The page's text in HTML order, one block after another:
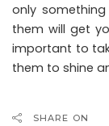
only
them will get
important to
them to shine
SHARE ON